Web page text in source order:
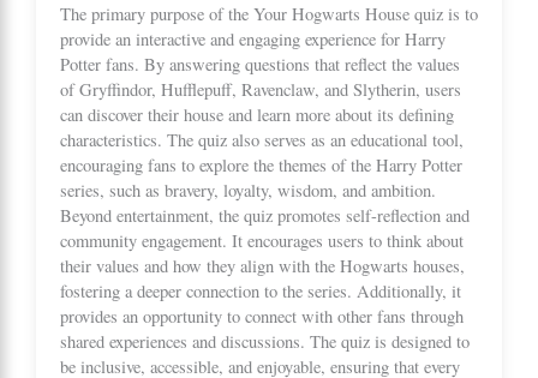
The primary purpose of the Your Hogwarts House quiz is to
provide an interactive and engaging experience for Harry
Potter fans. By answering questions that reflect the values
of Gryffindor, Hufflepuff, Ravenclaw, and Slytherin, users
can discover their house and learn more about its defining
characteristics. The quiz also serves as an educational tool,
encouraging fans to explore the themes of the Harry Potter
series, such as bravery, loyalty, wisdom, and ambition.
Beyond entertainment, the quiz promotes self-reflection and
community engagement. It encourages users to think about
their values and how they align with the Hogwarts houses,
fostering a deeper connection to the series. Additionally, it
provides an opportunity to connect with other fans through
shared experiences and discussions. The quiz is designed to
be inclusive, accessible, and enjoyable, ensuring that every